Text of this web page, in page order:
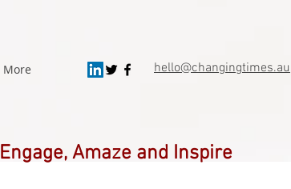
More hello@changingtimes.au
Engage, Amaze and Inspire